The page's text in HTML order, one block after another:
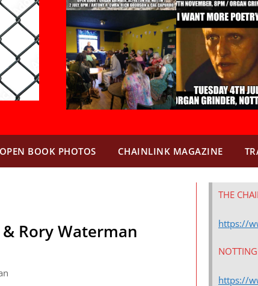
OPEN BOOK PHOTOS CHAINLINK MAGAZINE
Rory Waterman
THE
https://
https://